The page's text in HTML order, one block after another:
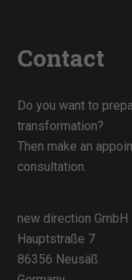
Contact
Do you want to
transformation?
Then make an
consultation.
new direction GmbH
Hauptstraße 7
86356 Neusäß